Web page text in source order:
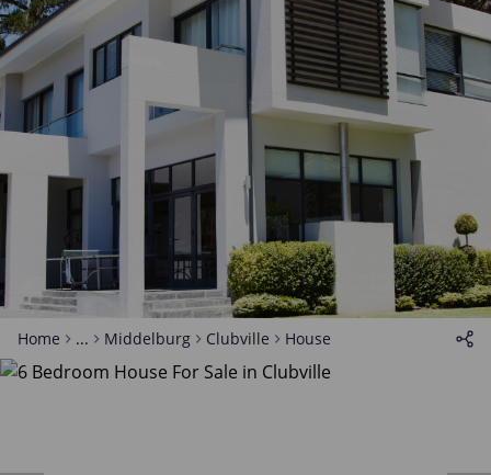
Home ... Middelburg Clubville House